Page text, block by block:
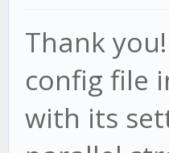
}
Thank
config file
with its